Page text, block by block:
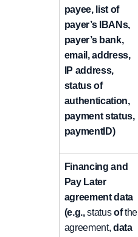
payee, list of
payer’s IBANs,
payer’s bank,
email, address,
IP address,
status of
authentication,
payment status,
paymentID)
Financing and
Pay Later
agreement data
(e.g.,statusofthe
agreement, data